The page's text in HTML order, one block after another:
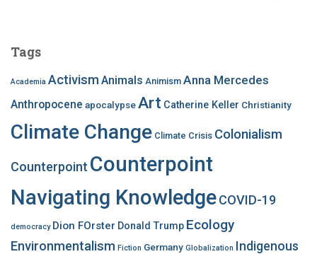
h
o
r
Tags
Academia Activism Animals Animism Anna Mercedes
Anthropocene apocalypseArt Catherine Keller Christianity
Climate Change Climate Crisis Colonialism
Counterpoint Counterpoint
Navigating KnowledgeCOVID-19
democracy Dion FOrster Donald Trump Ecology
Environmentalism Fiction Germany Globalization Indigenous